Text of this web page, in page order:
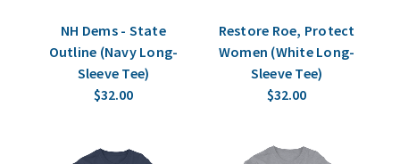
SIGN UP
NH Dems - State
Outline (Navy Long-
Sleeve Tee)
$32.00
Restore Roe, Protect
Women (White Long-
Sleeve Tee)
$32.00